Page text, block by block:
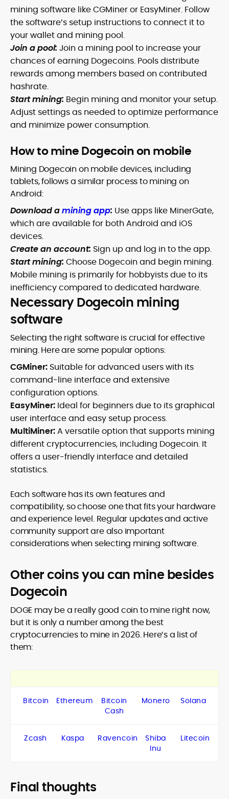
mining software like CGMiner or EasyMiner. Follow
the software’s setup instructions to connect it to
your wallet and mining pool.
Join a pool: Join a mining pool to increase your
chances of earning Dogecoins. Pools distribute
rewards among members based on contributed
hashrate.
Start mining: Begin mining and monitor your setup.
Adjust settings as needed to optimize performance
and minimize power consumption.
How to mine Dogecoin on mobile
Mining Dogecoin on mobile devices, including
tablets, follows a similar process to mining on
Android:
Download amining app: Use apps like MinerGate,
which are available for both Android and iOS
devices.
Create an account: Sign up and log in to the app.
Start mining: Choose Dogecoin and begin mining.
Mobile mining is primarily for hobbyists due to its
inefficiency compared to dedicated hardware.
Necessary Dogecoin mining
software
Selecting the right software is crucial for effective
mining. Here are some popular options:
CGMiner: Suitable for advanced users with its
command-line interface and extensive
configuration options.
EasyMiner: Ideal for beginners due to its graphical
user interface and easy setup process.
MultiMiner:A versatile option that supports mining
different cryptocurrencies, including Dogecoin. It
offers a user-friendly interface and detailed
statistics.
Each software has its own features and
compatibility, so choose one that fits your hardware
and experience level. Regular updates and active
community support are also important
considerations when selecting mining software.
Other coins you can mine besides
Dogecoin
DOGE may be a really good coin to mine right now,
but it is only a number among the best
cryptocurrencies to mine in 2026. Here’s a list of
them:
Bitcoin Ethereum
Bitcoin
Cash
Monero Solana
Zcash Kaspa Ravencoin
Shiba
Inu
Litecoin
Final thoughts